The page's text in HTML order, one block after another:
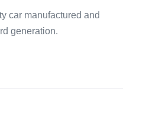
car manufactured and
generation.